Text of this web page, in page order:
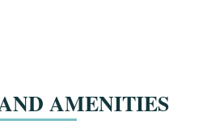
AMENITIES